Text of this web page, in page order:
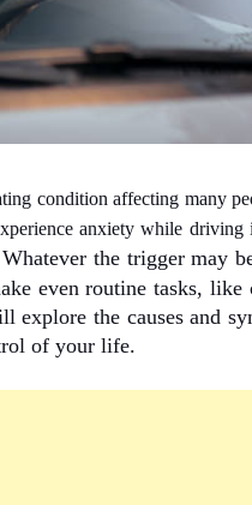
condition affecting many
anxiety while
the trigger may
even routine tasks,
the causes and
of your life.